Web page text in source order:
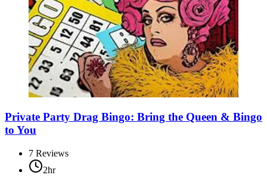
Private Party Drag Bingo: Bring the Queen & Bingo
to You
7 Reviews
2hr